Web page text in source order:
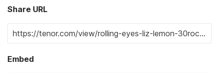
Share URL
Embed